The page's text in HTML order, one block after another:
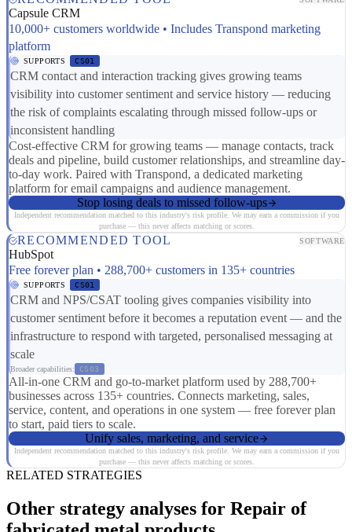
Capsule CRM
10,000+ customers worldwide • Includes Transpond marketing
platform
SUPPORTS CS01
CRM contact and interaction tracking gives growing teams
visibility into customer sentiment and service history — reducing
the risk of complaints escalating through missed follow-ups or
inconsistent handling
Cost-effective CRM for growing teams — manage contacts, track
deals and pipeline, build customer relationships, and streamline day-
to-day work. Paired with Transpond, a dedicated marketing
platform for email campaigns and audience management.
Stop losing deals to missed follow-ups
Independent recommendation matched to this industry's risk profile. We may earn a commission if you
purchase — this never affects matching or scores.
RECOMMENDED TOOL SOFTWARE
HubSpot
Free forever plan • 288,700+ customers in 135+ countries
SUPPORTS CS01
CRM and NPS/CSAT tooling gives companies visibility into
customer sentiment before it becomes a reputation event — and the
infrastructure to respond with targeted, personalised messaging at
scale
Broader capabilities: CS03
All-in-one CRM and go-to-market platform used by 288,700+
businesses across 135+ countries. Connects marketing, sales,
service, content, and operations in one system — free forever plan
to start, paid tiers to scale.
Unify sales, marketing, and service
Independent recommendation matched to this industry's risk profile. We may earn a commission if you
purchase — this never affects matching or scores.
RELATED STRATEGIES
Other strategy analyses for Repair of